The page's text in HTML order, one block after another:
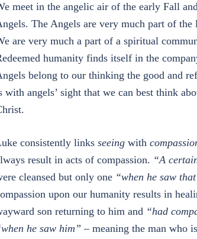
meet in the angelic air of the early Fall
The Angels are very much part of
are very much a part of a spiritual
humanity finds itself in the
belong to our thinking the good and
with angels’ sight that we can best think
consistently links seeingwith
result in acts of compassion. “A
cleansed but only one “when he saw
upon our humanity results in
son returning to him and “had
he saw him”– meaning the man who